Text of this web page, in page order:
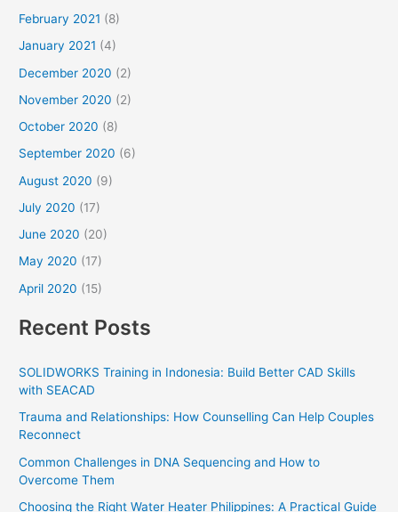
February 2021 (8)
January 2021 (4)
December 2020 (2)
November 2020 (2)
October 2020 (8)
September 2020 (6)
August 2020 (9)
July 2020 (17)
June 2020 (20)
May 2020 (17)
April 2020 (15)
Recent Posts
SOLIDWORKS Training in Indonesia: Build Better CAD Skills
with SEACAD
Trauma and Relationships: How Counselling Can Help Couples
Reconnect
Common Challenges in DNA Sequencing and How to
Overcome Them
Choosing the Right Water Heater Philippines: A Practical Guide